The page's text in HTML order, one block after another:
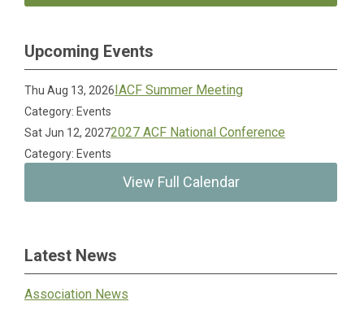
Upcoming Events
Thu Aug 13, 2026IACF Summer Meeting
Category: Events
Sat Jun 12, 20272027 ACF National Conference
Category: Events
View Full Calendar
Latest News
Association News